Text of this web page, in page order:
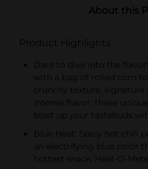
About this
Product Highlights
Dare to dive into the
with a bag of rolled corn
crunchy texture, signature
intense flavor, these
blast up your tastebuds
Blue Heat: Spicy hot chili
an electrifying blue color
hottest snack; Heat-O-